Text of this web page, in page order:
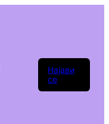
Најави
се